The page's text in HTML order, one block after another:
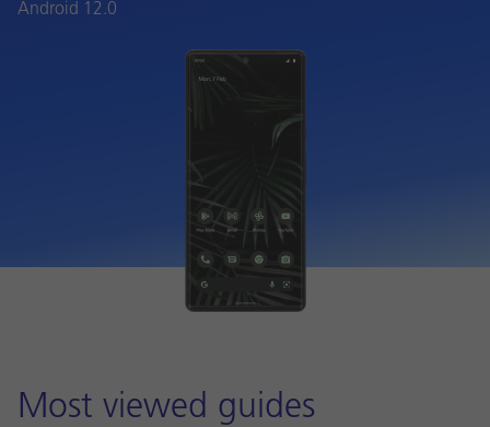
Android 12.0
Most viewed guides